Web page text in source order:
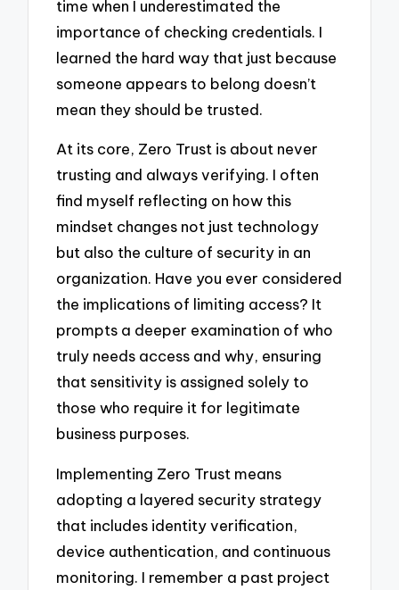
time when I underestimated the
importance of checking credentials. I
learned the hard way that just because
someone appears to belong doesn’t
mean they should be trusted.
At its core, Zero Trust is about never
trusting and always verifying. I often
find myself reflecting on how this
mindset changes not just technology
but also the culture of security in an
organization. Have you ever considered
the implications of limiting access? It
prompts a deeper examination of who
truly needs access and why, ensuring
that sensitivity is assigned solely to
those who require it for legitimate
business purposes.
Implementing Zero Trust means
adopting a layered security strategy
that includes identity verification,
device authentication, and continuous
monitoring. I remember a past project